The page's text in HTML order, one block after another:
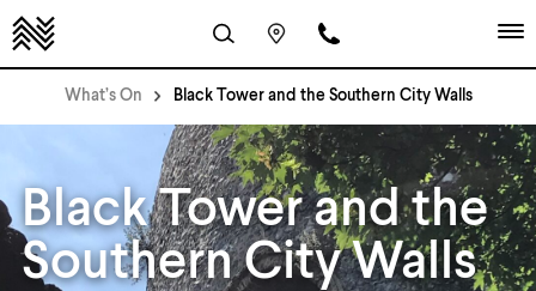
What’s On Black Tower and the Southern City Walls
Black Tower and the
Southern City Walls